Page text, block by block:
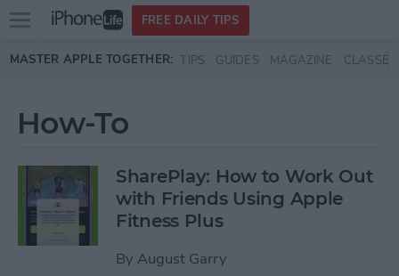
Skip to main content
Open
menu
FREE DAILY TIPS
MASTER APPLE TOGETHER: TIPS GUIDES MAGAZINE CLASSES
How-To
SharePlay: How to Work Out
with Friends Using Apple
Fitness Plus
By August Garry